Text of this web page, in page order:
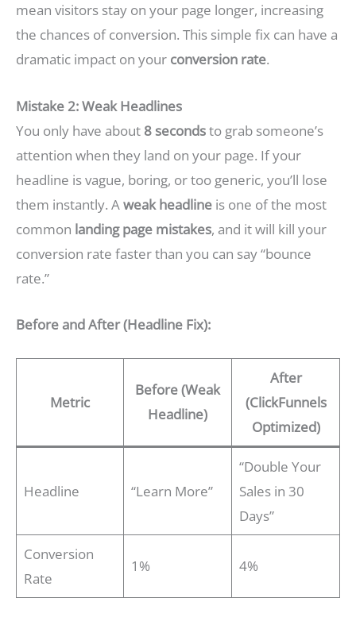
mean visitors stay on your page longer, increasing
the chances of conversion. This simple fix can have a
dramatic impact on your conversion rate.
Mistake 2: Weak Headlines
You only have about 8 secondsto grab someone’s
attention when they land on your page. If your
headline is vague, boring, or too generic, you’ll lose
them instantly. A weak headline is one of the most
common landing page mistakes, and it will kill your
conversion rate faster than you can say “bounce
rate.”
Before and After (Headline Fix):
Metric
Before (Weak
Headline)
After
(ClickFunnels
Optimized)
Headline “Learn More”
“Double Your
Sales in 30
Days”
Conversion
Rate
1% 4%